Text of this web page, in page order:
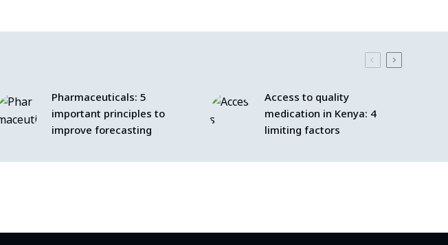
Pharmaceuticals: 5
important principles to
improve forecasting
Access to quality
medication in Kenya: 4
limiting factors